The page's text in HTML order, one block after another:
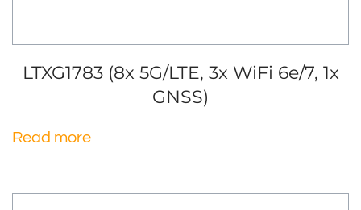
LTXG1783 (8x 5G/LTE, 3x WiFi 6e/7, 1x
GNSS)
Read more